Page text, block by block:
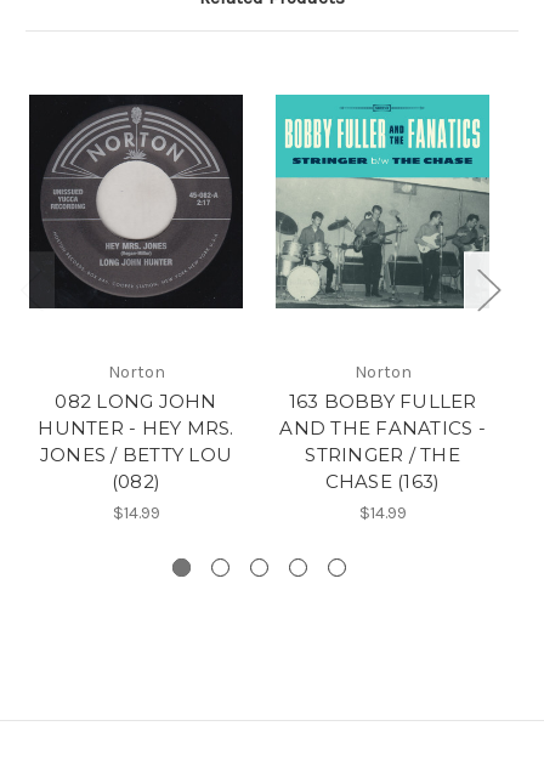
Norton
082 LONG JOHN
HUNTER - HEY MRS.
JONES / BETTY LOU
(082)
$14.99
Norton
163 BOBBY FULLER
AND THE FANATICS -
STRINGER / THE
CHASE (163)
$14.99